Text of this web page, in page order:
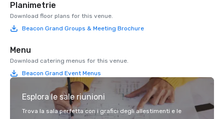
Planimetrie
Download floor plans for this venue.
Beacon Grand Groups & Meeting Brochure
Menu
Download catering menus for this venue.
Beacon Grand Event Menus
Esplora le sale riunioni
Trova la sala perfetta con i grafici degli allestimenti e le